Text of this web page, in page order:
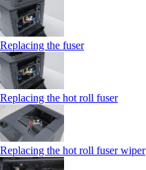
Replacing the fuser
Replacing the hot roll fuser
Replacing the hot roll fuser wiper